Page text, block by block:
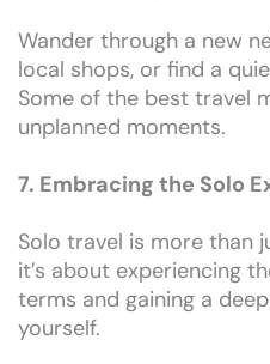
Wander through a new
local shops, or find a
Some of the best travel
unplanned moments.
7. Embracing the Solo
Solo travel is more than
it’s about experiencing
terms and gaining a
yourself.